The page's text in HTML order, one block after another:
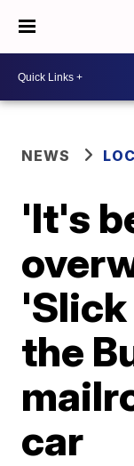
NEWS
'It's
the
car